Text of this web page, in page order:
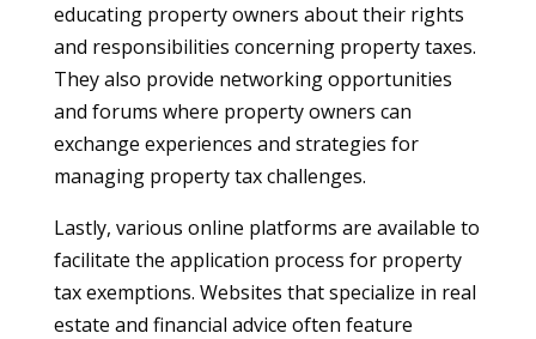
educating property owners about their rights
and responsibilities concerning property taxes.
They also provide networking opportunities
and forums where property owners can
exchange experiences and strategies for
managing property tax challenges.
Lastly, various online platforms are available to
facilitate the application process for property
tax exemptions. Websites that specialize in real
estate and financial advice often feature